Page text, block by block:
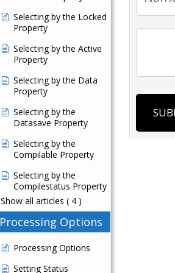
Selecting by the Locked
Property
Selecting by the Active
Property
Selecting by the Data
Property
Selecting by the
Datasave Property
Selecting by the
Compilable Property
Selecting by the
Compilestatus Property
Show all articles ( 4 )
Processing Options
Processing Options
Setting Status